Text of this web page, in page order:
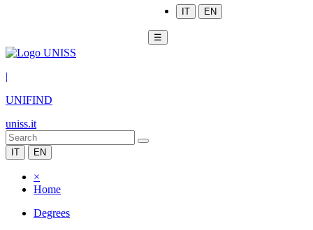
IT EN
☰
|
UNIFIND
uniss.it
IT EN
×
Home
Degrees